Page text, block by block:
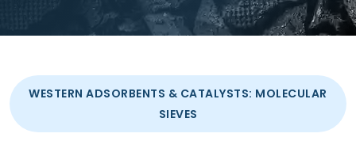
WESTERN ADSORBENTS & CATALYSTS: MOLECULAR
SIEVES